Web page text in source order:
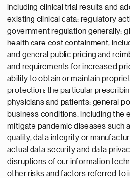
including clinical trial results and
existing clinical data; regulatory
government regulation generally;
health care cost containment,
and general public pricing and
and requirements for increased
ability to obtain or maintain
protection; the particular
physicians and patients; general
business conditions, including the
mitigate pandemic diseases such
quality, data integrity or
actual data security and data
disruptions of our information
other risks and factors referred to